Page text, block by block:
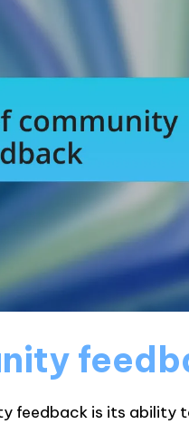
feedback is its ability